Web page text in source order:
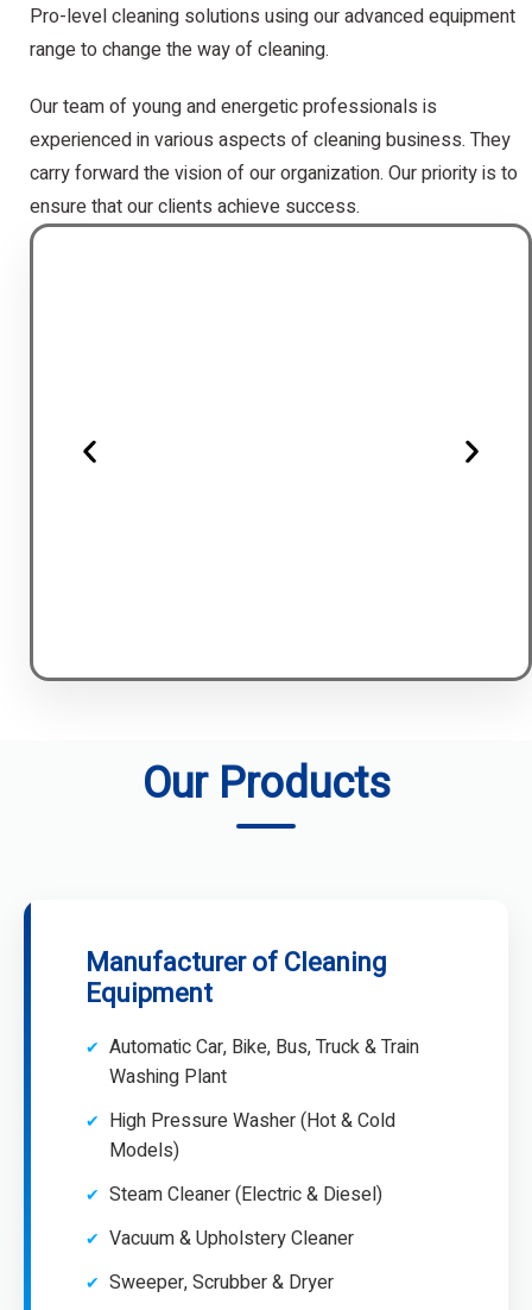
Pro-level cleaning solutions using our advanced equipment
range to change the way of cleaning.
Our team of young and energetic professionals is
experienced in various aspects of cleaning business. They
carry forward the vision of our organization. Our priority is to
ensure that our clients achieve success.
Our Products
Manufacturer of Cleaning
Equipment
Automatic Car, Bike, Bus, Truck & Train
Washing Plant
High Pressure Washer (Hot & Cold
Models)
Steam Cleaner (Electric & Diesel)
Vacuum & Upholstery Cleaner
Sweeper, Scrubber & Dryer